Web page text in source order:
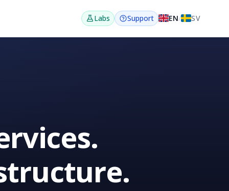
Labs Support EN/ SV